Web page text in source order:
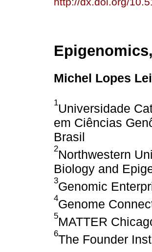
Michel Lopes
1Universidade
em Ciências
Brasil
2Northwestern
Biology and
3Genomic
4Genome
5MATTER
6The Founder